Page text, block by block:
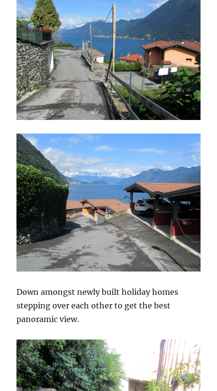
Down amongst newly built holiday homes
stepping over each other to get the best
panoramic view.